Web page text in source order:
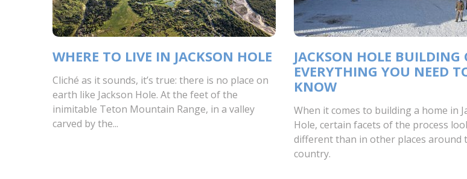
WHERE TO LIVE IN JACKSON HOLE
Cliché as it sounds, it’s true: there is no place on
earth like Jackson Hole. At the feet of the
inimitable Teton Mountain Range, in a valley
carved by the...
JACKSON HOLE BUILDING
EVERYTHING YOU NEED
KNOW
When it comes to building a home in
Hole, certain facets of the process
different than in other places around
country.